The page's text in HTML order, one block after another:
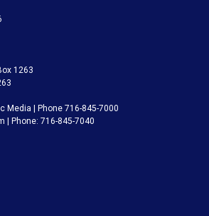
1263
Media | Phone 716-845-7000
| Phone: 716-845-7040